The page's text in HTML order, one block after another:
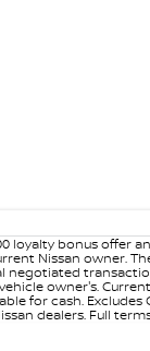
loyalty bonus
Nissan owner.
negotiated
owner's.
for cash.
dealers. Full